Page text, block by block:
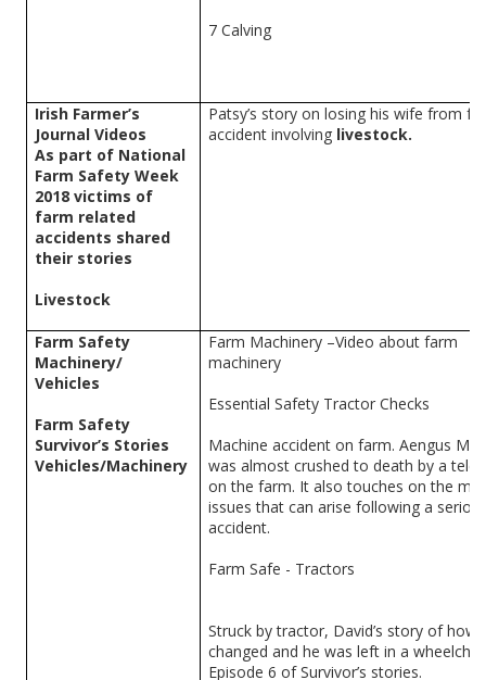
7 Calving
Irish Farmer’s
Journal Videos
As part of National
Farm Safety Week
2018 victims of
farm related
accidents shared
their stories
Livestock
Patsy’s story on losing his wife from
accident involving livestock.
Farm Safety
Machinery/
Vehicles
Farm Safety
Survivor’s Stories
Vehicles/Machinery
Farm Machinery –Video about farm
machinery
Essential Safety Tractor Checks
Machine accident on farm. Aengus
was almost crushed to death by a
on the farm. It also touches on the
issues that can arise following a
accident.
Farm Safe - Tractors
Struck by tractor, David’s story of how
changed and he was left in a
Episode 6 of Survivor’s stories.